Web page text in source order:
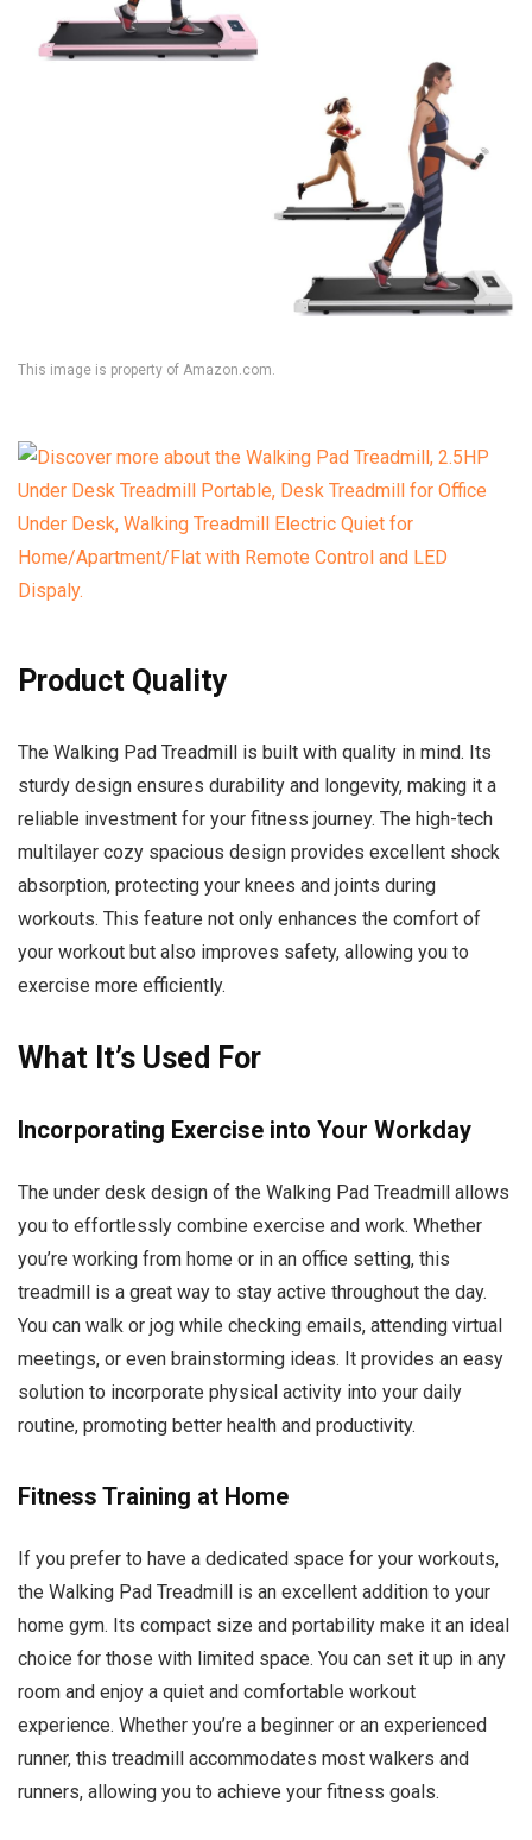
This image is property of Amazon.com.
Product Quality
The Walking Pad Treadmill is built with quality in mind. Its
sturdy design ensures durability and longevity, making it a
reliable investment for your fitness journey. The high-tech
multilayer cozy spacious design provides excellent shock
absorption, protecting your knees and joints during
workouts. This feature not only enhances the comfort of
your workout but also improves safety, allowing you to
exercise more efficiently.
What It’s Used For
Incorporating Exercise into Your Workday
The under desk design of the Walking Pad Treadmill allows
you to effortlessly combine exercise and work. Whether
you’re working from home or in an office setting, this
treadmill is a great way to stay active throughout the day.
You can walk or jog while checking emails, attending virtual
meetings, or even brainstorming ideas. It provides an easy
solution to incorporate physical activity into your daily
routine, promoting better health and productivity.
Fitness Training at Home
If you prefer to have a dedicated space for your workouts,
the Walking Pad Treadmill is an excellent addition to your
home gym. Its compact size and portability make it an ideal
choice for those with limited space. You can set it up in any
room and enjoy a quiet and comfortable workout
experience. Whether you’re a beginner or an experienced
runner, this treadmill accommodates most walkers and
runners, allowing you to achieve your fitness goals.